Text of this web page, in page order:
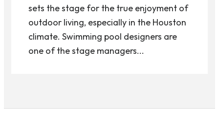
sets the stage for the true enjoyment of
outdoor living, especially in the Houston
climate. Swimming pool designers are
one of the stage managers...